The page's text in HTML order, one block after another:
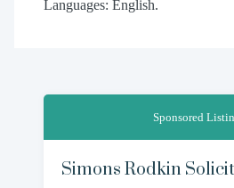
Languages: English.
Sponsored
Simons Rodkin